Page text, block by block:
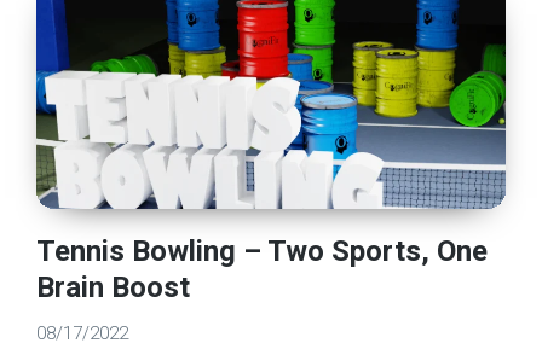
Tennis Bowling – Two Sports, One
Brain Boost
08/17/2022